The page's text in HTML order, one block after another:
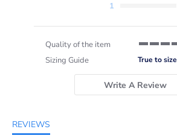
1
Quality of the item
Sizing Guide True to size
Write A Review
REVIEWS